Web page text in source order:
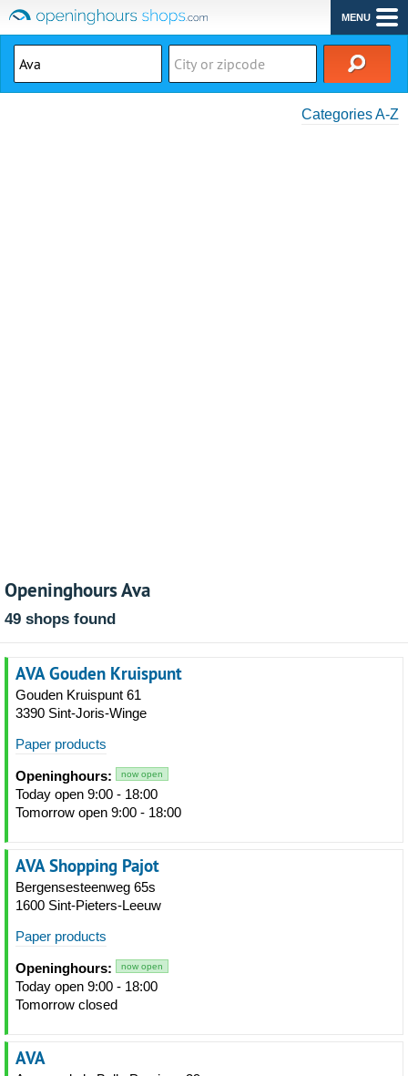
MENU
Categories A-Z
Openinghours Ava
49 shops found
AVA Gouden Kruispunt
Gouden Kruispunt 61
3390 Sint-Joris-Winge
Paper products
Openinghours: now open
Today open 9:00 - 18:00
Tomorrow open 9:00 - 18:00
AVA Shopping Pajot
Bergensesteenweg 65s
1600 Sint-Pieters-Leeuw
Paper products
Openinghours: now open
Today open 9:00 - 18:00
Tomorrow closed
AVA